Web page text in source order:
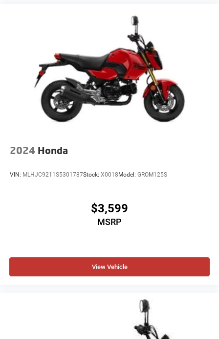
2024 Honda
VIN: MLHJC9211S5301787Stock: X0018Model: GROM125S
$3,599
MSRP
View Vehicle